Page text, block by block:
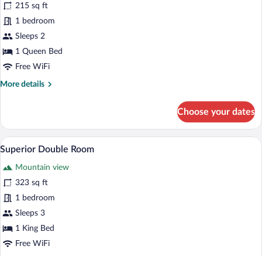
for
Standard
Double
Room
215 sq ft
1 bedroom
Sleeps 2
1 Queen Bed
Free WiFi
More details
More
Double
Room
Choose your dates
View
photos
for
Superior
Double
Room
A modern hotel room with a large bed,
4
Superior Double Room
Mountain view
323 sq ft
1 bedroom
Sleeps 3
1 King Bed
Free WiFi